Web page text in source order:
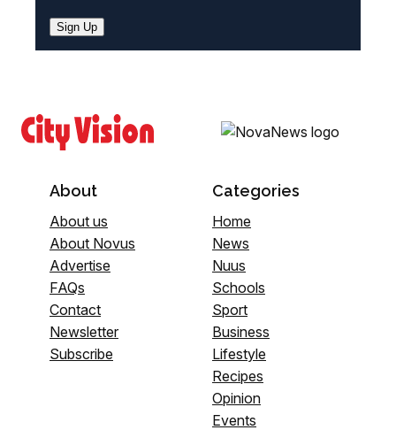
Sign Up
About
About us
About Novus
Advertise
FAQs
Contact
Newsletter
Subscribe
Categories
Home
News
Nuus
Schools
Sport
Business
Lifestyle
Recipes
Opinion
Events